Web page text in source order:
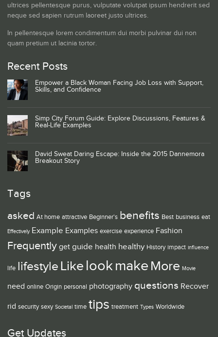
ultrices pellentesque purus, vulputate volutpat ipsum hendrerit sed
neque sed sapien rutrum laoreet justo ultrices.
In pellentesque lorem condimentum dui morbi pulvinar dui non
quam pretium ut lacinia tortor.
Recent Posts
Empower a Black Woman Facing Job Loss with Support,
Skills, and Confidence
Simp City Forum Guide: Explore Discussions, Features &
Real-Life Examples
David Sweat Daring Escape: Inside the 2015 Dannemora
Breakout Story
Tags
asked At home attractive Beginner's benefits Best business eat
Effectively Example Examples exercise experience Fashion
Frequently get guide health healthy History impact influence
life lifestyle Like lookmake More Movie
need online Origin personal photography questions Recover
rid security sexy Societal time tips treatment Types Worldwide
Get Updates